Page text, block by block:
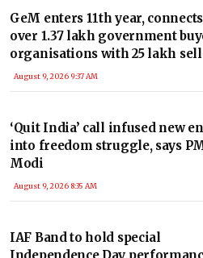
GeM enters 11th year, connects
over 1.37 lakh government
organisations with 25 lakh
August 9, 2026 9:37 AM
‘Quit India’ call infused new
into freedom struggle, says
Modi
August 9, 2026 8:35 AM
IAF Band to hold special